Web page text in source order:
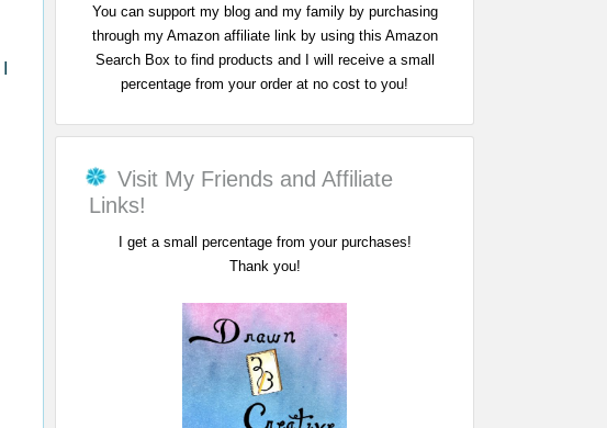
You can support my blog and my family by purchasing
through my Amazon affiliate link by using this Amazon
Search Box to find products and I will receive a small
percentage from your order at no cost to you!
Visit My Friends and Affiliate
Links!
I get a small percentage from your purchases!
Thank you!